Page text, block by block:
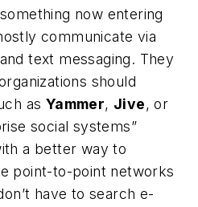
now entering
communicate via
text messaging. They
should
as Yammer, Jive, or
social systems”
a better way to
point-to-point networks
have to search e-